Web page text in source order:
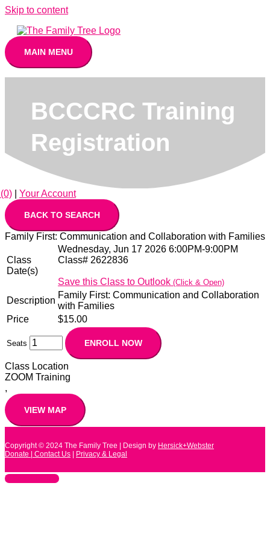
Skip to content
MAIN MENU
BCCCRC Training
Registration
Your Account
Family First: Communication and Collaboration with Families
Class
Date(s)
Wednesday, Jun 17 2026 6:00PM-9:00PM
Class# 2622836
Save this Class to Outlook (Click & Open)
Description
Family First: Communication and Collaboration
with Families
Price
$15.00
Seats
Class Location
ZOOM Training
,
Copyright © 2024 The Family Tree | Design by Hersick+Webster
Donate | Contact Us | Privacy & Legal
Scroll to Top